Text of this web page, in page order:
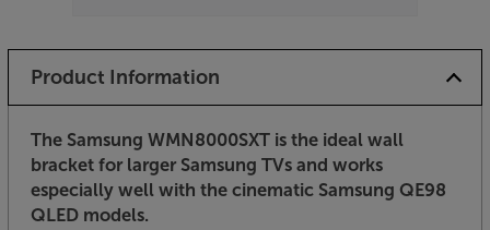
Product Information
The Samsung WMN8000SXT is the ideal wall
bracket for larger Samsung TVs and works
especially well with the cinematic Samsung QE98
QLED models.